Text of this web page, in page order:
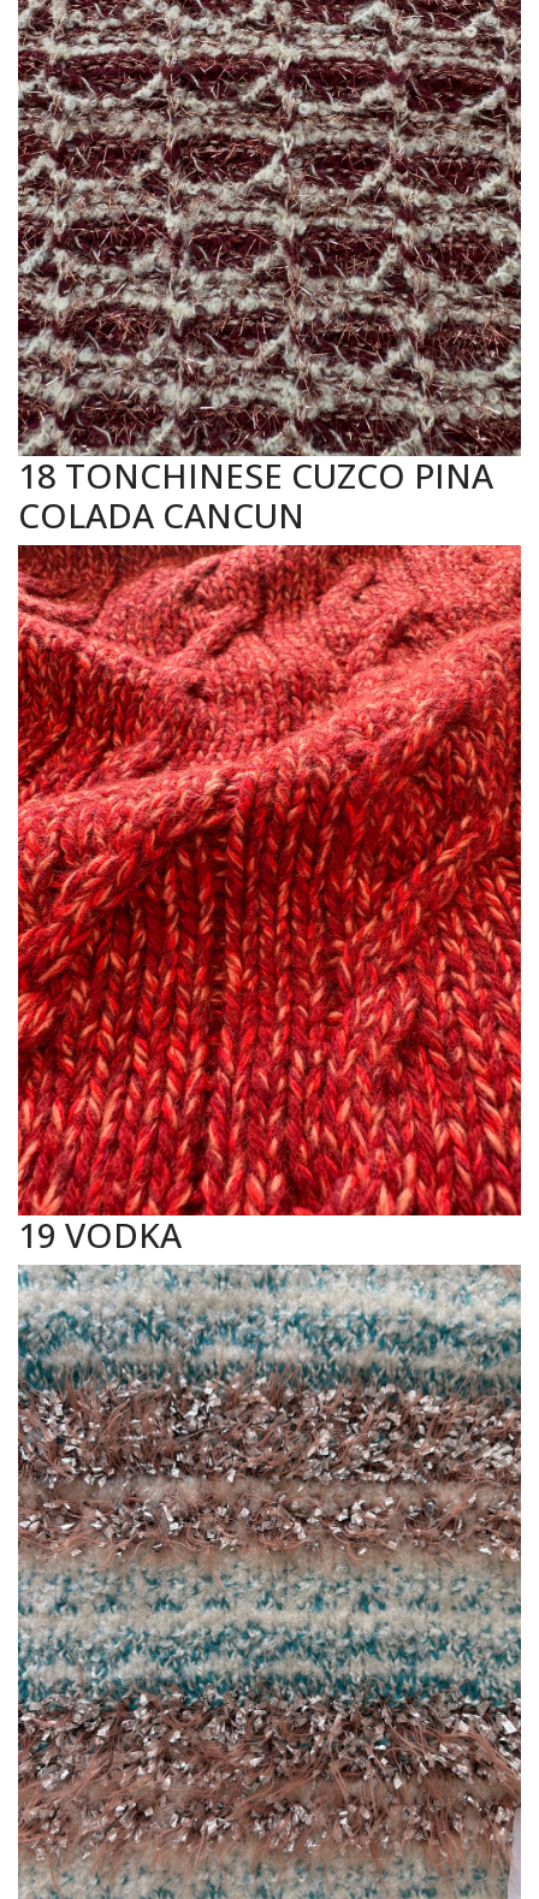
18 TONCHINESE CUZCO PINA
COLADA CANCUN
19 VODKA